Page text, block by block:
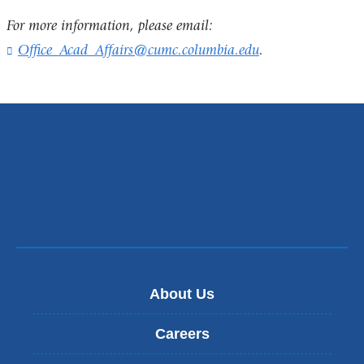
window)
in
new
For more information, please email:
Office_Acad_Affairs@cumc.columbia.edu(
n
.
About Us
Careers